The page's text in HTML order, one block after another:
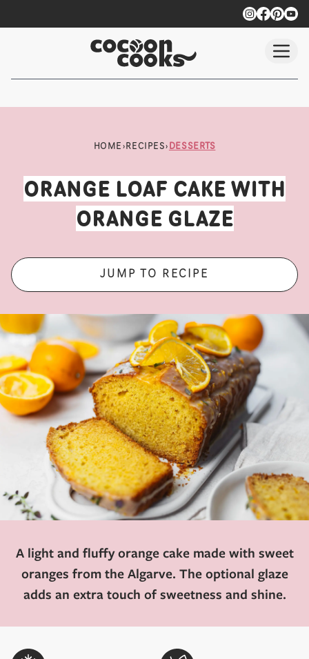
HOME › RECIPES› DESSERTS
ORANGE LOAF CAKE WITH
ORANGE GLAZE
JUMP TO RECIPE
A light and fluffy orange cake made with sweet
oranges from the Algarve. The optional glaze
adds an extra touch of sweetness and shine.